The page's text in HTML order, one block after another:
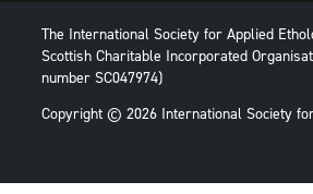
The International Society for Applied
Scottish Charitable Incorporated
number SC047974)
Copyright © 2026 International Society